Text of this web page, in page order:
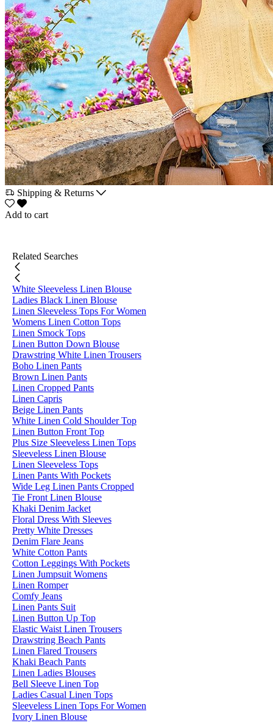
Shipping & Returns
Add to cart
Related Searches
White Sleeveless Linen Blouse
Ladies Black Linen Blouse
Linen Sleeveless Tops For Women
Womens Linen Cotton Tops
Linen Smock Tops
Linen Button Down Blouse
Drawstring White Linen Trousers
Boho Linen Pants
Brown Linen Pants
Linen Cropped Pants
Linen Capris
Beige Linen Pants
White Linen Cold Shoulder Top
Linen Button Front Top
Plus Size Sleeveless Linen Tops
Sleeveless Linen Blouse
Linen Sleeveless Tops
Linen Pants With Pockets
Wide Leg Linen Pants Cropped
Tie Front Linen Blouse
Khaki Denim Jacket
Floral Dress With Sleeves
Pretty White Dresses
Denim Flare Jeans
White Cotton Pants
Cotton Leggings With Pockets
Linen Jumpsuit Womens
Linen Romper
Comfy Jeans
Linen Pants Suit
Linen Button Up Top
Elastic Waist Linen Trousers
Drawstring Beach Pants
Linen Flared Trousers
Khaki Beach Pants
Linen Ladies Blouses
Bell Sleeve Linen Top
Ladies Casual Linen Tops
Sleeveless Linen Tops For Women
Ivory Linen Blouse